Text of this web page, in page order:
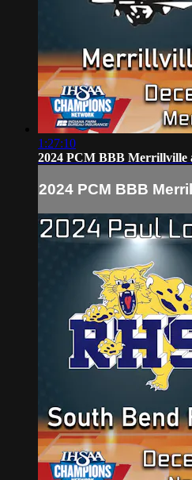
1:27:10
2024 PCM BBB Merrillville
2024 PCM BBB